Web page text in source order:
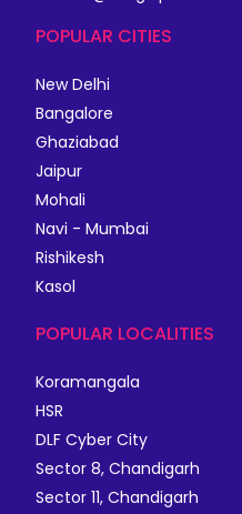
POPULAR CITIES
New Delhi
Bangalore
Ghaziabad
Jaipur
Mohali
Navi - Mumbai
Rishikesh
Kasol
POPULAR LOCALITIES
Koramangala
HSR
DLF Cyber City
Sector 8, Chandigarh
Sector 11, Chandigarh